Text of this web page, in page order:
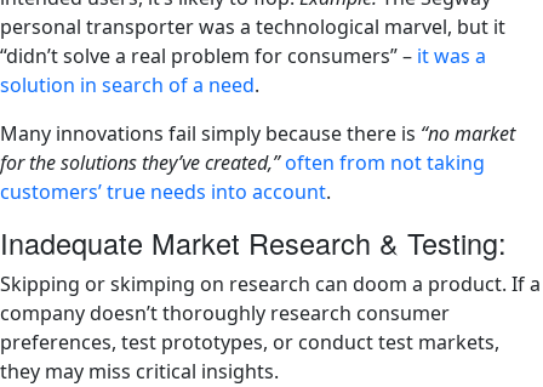
personal transporter was a technological marvel, but it
“didn’t solve a real problem for consumers” – it was a
solution in search of a need​.
Many innovations fail simply because there is “no market
for the solutions they’ve created,”often from not taking
customers’ true needs into account​.
Inadequate Market Research & Testing:
Skipping or skimping on research can doom a product. If a
company doesn’t thoroughly research consumer
preferences, test prototypes, or conduct test markets,
they may miss critical insights.